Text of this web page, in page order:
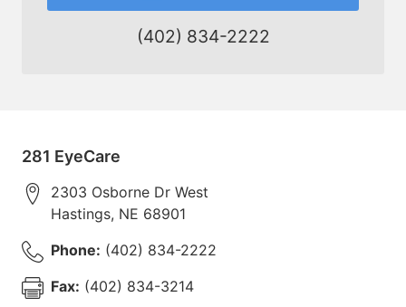
(402) 834-2222
281 EyeCare
2303 Osborne Dr West
Hastings, NE 68901
Phone: (402) 834-2222
Fax: (402) 834-3214